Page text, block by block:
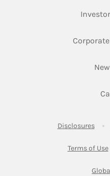
DisclosuresLink
Terms of Use